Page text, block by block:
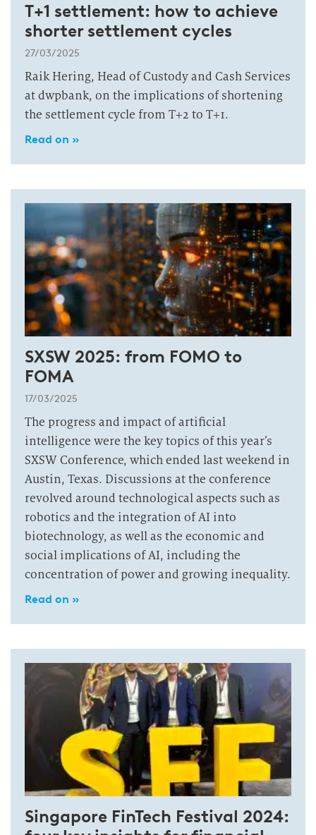
T+1 settlement: how to achieve
shorter settlement cycles
27/03/2025
Raik Hering, Head of Custody and Cash Services
at dwpbank, on the implications of shortening
the settlement cycle from T+2 to T+1.
Read on »
SXSW 2025: from FOMO to
FOMA
17/03/2025
The progress and impact of artificial
intelligence were the key topics of this year’s
SXSW Conference, which ended last weekend in
Austin, Texas. Discussions at the conference
revolved around technological aspects such as
robotics and the integration of AI into
biotechnology, as well as the economic and
social implications of AI, including the
concentration of power and growing inequality.
Read on »
Singapore FinTech Festival 2024: